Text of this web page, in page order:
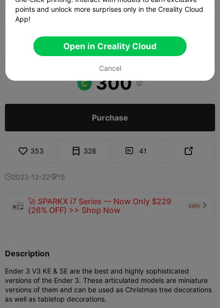
 01h 48m  2 plates 270.76g
300 
Purchase
353 328  41 
2023-12-2215
🚀 SPARKX i7 Series — Now Only $229
(26% OFF) >> Shop Now
sale 
Description
Ender 3 V3 KE & SE are the best and highly sophisticated
versions of the Ender 3. These articulated models are miniature
versions of them and can be used as Christmas tree decorations
as well as tabletop decorations.
points and unlock more surprises only in the Creality Cloud
App!
Open in Creality Cloud
Cancel